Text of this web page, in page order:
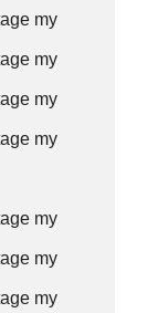
my
my
my
my
my
my
my